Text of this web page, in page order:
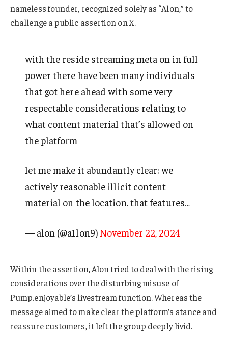
nameless founder, recognized solely as “Alon,” to
challenge a public assertion on X.
with the reside streaming meta on in full
power there have been many individuals
that got here ahead with some very
respectable considerations relating to
what content material that’s allowed on
the platform
let me make it abundantly clear: we
actively reasonable illicit content
material on the location. that features…
— alon (@a1lon9) November 22, 2024
Within the assertion, Alon tried to deal with the rising
considerations over the disturbing misuse of
Pump.enjoyable’s livestream function. Whereas the
message aimed to make clear the platform’s stance and
reassure customers, it left the group deeply livid.